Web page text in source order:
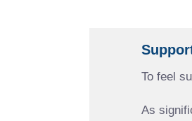
To feel
As